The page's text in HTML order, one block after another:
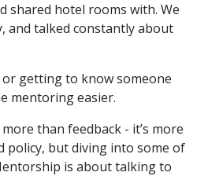
shared hotel rooms with. We
and talked constantly about
getting to know someone
mentoring easier.
than feedback - it’s more
policy, but diving into some of
is about talking to